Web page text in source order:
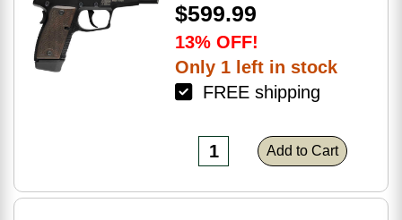
$599.99
13% OFF!
Only 1 left in stock
FREE shipping
Add to Cart